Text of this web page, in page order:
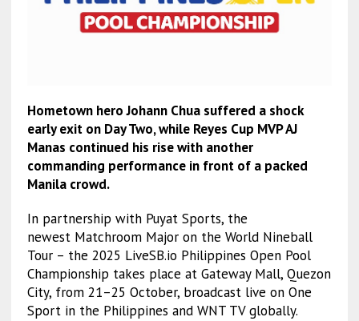
Hometown hero Johann Chua suffered a shock
early exit on Day Two, while Reyes Cup MVP AJ
Manas continued his rise with another
commanding performance in front of a packed
Manila crowd.
In partnership with Puyat Sports, the
newest Matchroom Major on the World Nineball
Tour – the 2025 LiveSB.io Philippines Open Pool
Championship takes place at Gateway Mall, Quezon
City, from 21–25 October, broadcast live on One
Sport in the Philippines and WNT TV globally.